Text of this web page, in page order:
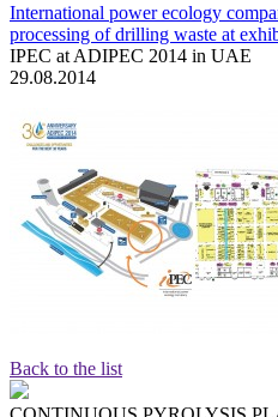
International power ecology
processing of drilling waste at
IPEC at ADIPEC 2014 in UAE
29.08.2014
Back to the list